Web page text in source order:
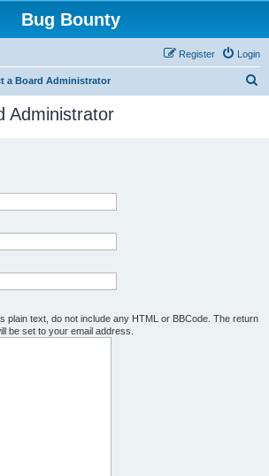
Bug Bounty
Login
Register
a Board Administrator
Administrator
plain text, do not include any HTML or BBCode. The return
be set to your email address.